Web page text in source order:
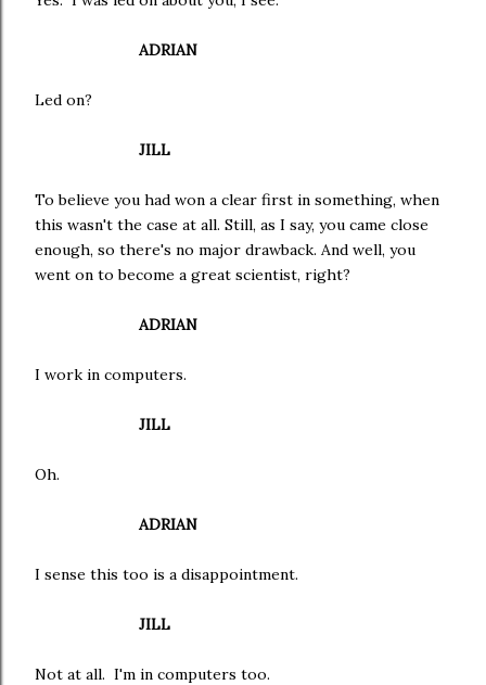
ADRIAN
Led on?
JILL
To believe you had won a clear first in something, when
this wasn't the case at all. Still, as I say, you came close
enough, so there's no major drawback. And well, you
went on to become a great scientist, right?
ADRIAN
I work in computers.
JILL
Oh.
ADRIAN
I sense this too is a disappointment.
JILL
Not at all. I'm in computers too.